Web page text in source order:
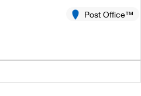
Post Office™